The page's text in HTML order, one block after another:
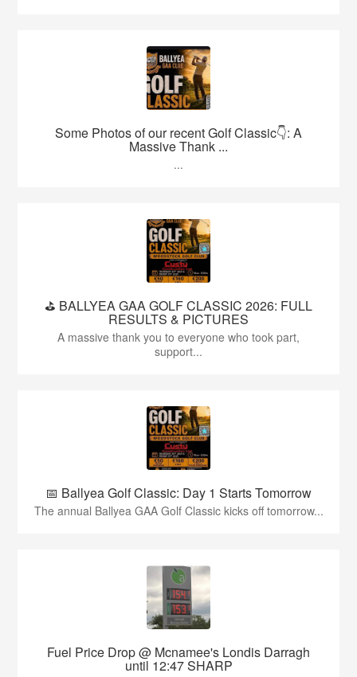
Some Photos of our recent Golf Classic👇: A
Massive Thank ...
...
⛳️ BALLYEA GAA GOLF CLASSIC 2026: FULL
RESULTS & PICTURES
A massive thank you to everyone who took part,
support...
📅 Ballyea Golf Classic: Day 1 Starts Tomorrow
The annual Ballyea GAA Golf Classic kicks off tomorrow...
Fuel Price Drop @ Mcnamee's Londis Darragh
until 12:47 SHARP